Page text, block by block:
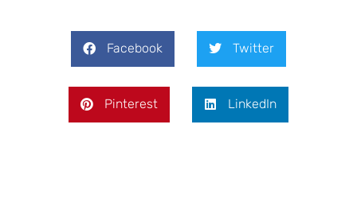
Facebook Twitter
Pinterest LinkedIn